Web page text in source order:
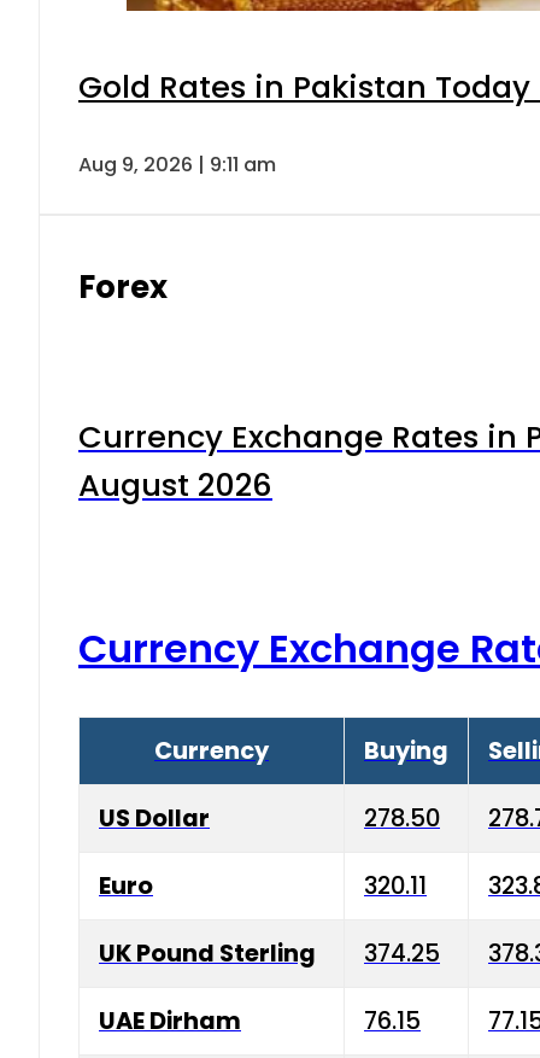
Gold Rates in Pakistan
Aug 9, 2026 | 9:11 am
Forex
Currency Exchange Rates in
August 2026
Currency Exchange
Currency Buying
US Dollar 278.50
Euro 320.11
UK Pound Sterling 374.25
UAE Dirham 76.15